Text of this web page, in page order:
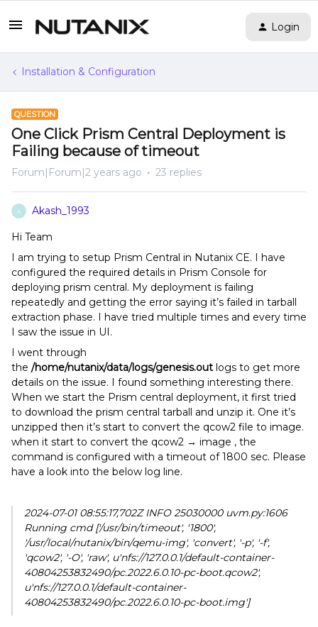
Login
Installation & Configuration
QUESTION
One Click Prism Central Deployment is
Failing because of timeout
Forum|Forum|2 years ago 23 replies
A Akash_1993
Hi Team
I am trying to setup Prism Central in Nutanix CE. I have
configured the required details in Prism Console for
deploying prism central. My deployment is failing
repeatedly and getting the error saying it’s failed in tarball
extraction phase. I have tried multiple times and every time
I saw the issue in UI.
I went through
the /home/nutanix/data/logs/genesis.out logs to get more
details on the issue. I found something interesting there.
When we start the Prism central deployment, it first tried
to download the prism central tarball and unzip it. One it’s
unzipped then it’s start to convert the qcow2 file to image.
when it start to convert the qcow2 → image , the
command is configured with a timeout of 1800 sec. Please
have a look into the below log line.
2024-07-01 08:55:17,702Z INFO 25030000 uvm.py:1606
Running cmd ['/usr/bin/timeout', '1800',
'/usr/local/nutanix/bin/qemu-img', 'convert', '-p', '-f',
'qcow2', '-O', 'raw', u'nfs://127.0.0.1/default-container-
40804253832490/pc.2022.6.0.10-pc-boot.qcow2',
u'nfs://127.0.0.1/default-container-
40804253832490/pc.2022.6.0.10-pc-boot.img']